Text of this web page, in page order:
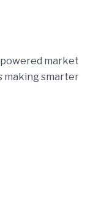
market
making smarter